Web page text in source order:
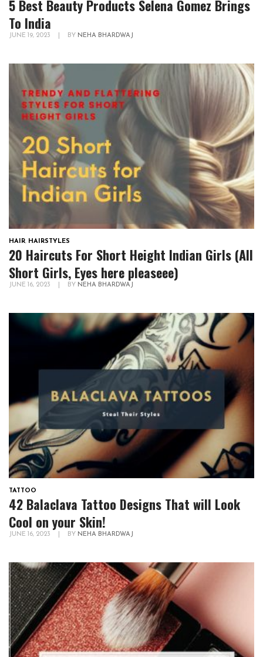
5 Best Beauty Products Selena Gomez Brings
To India
JUNE 19, 2023 BY NEHA BHARDWAJ
HAIR, HAIRSTYLES
20 Haircuts For Short Height Indian Girls (All
Short Girls, Eyes here pleaseee)
JUNE 16, 2023 BY NEHA BHARDWAJ
TATTOO
42 Balaclava Tattoo Designs That will Look
Cool on your Skin!
JUNE 16, 2023 BY NEHA BHARDWAJ